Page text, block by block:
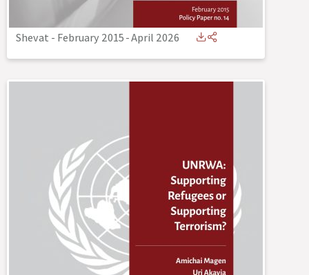
Shevat - February 2015-April 2026